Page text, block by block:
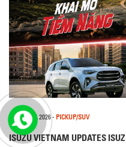
3 AUGUST, 2026- PICKUP/SUV
ISUZU VIETNAM UPDATES